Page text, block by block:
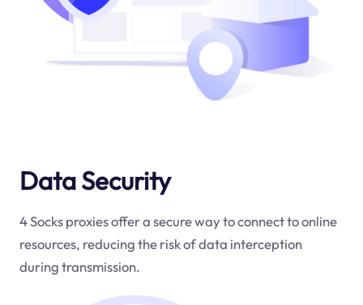
Data Security
4 Socks proxies offer a secure way to connect to online
resources, reducing the risk of data interception
during transmission.